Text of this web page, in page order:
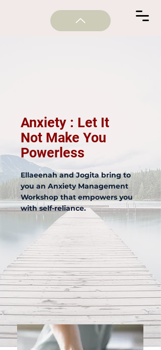
Anxiety : Let It
Not Make You
Powerless
Ellaeenah and Jogita bring to
you an Anxiety Management
Workshop that empowers you
with self-reliance.